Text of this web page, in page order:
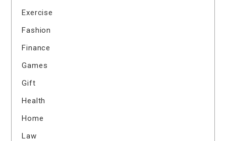
Exercise
Fashion
Finance
Games
Gift
Health
Home
Law